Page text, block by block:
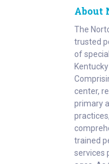
About
The
trusted
of
center,
primary
trained
services